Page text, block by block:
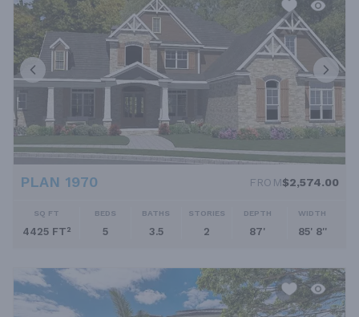
PLAN 1970 FROM$2,574.00
SQ FT
4425 FT²
BEDS
5
BATHS
3.5
STORIES
2
DEPTH
87'
WIDTH
85' 8''